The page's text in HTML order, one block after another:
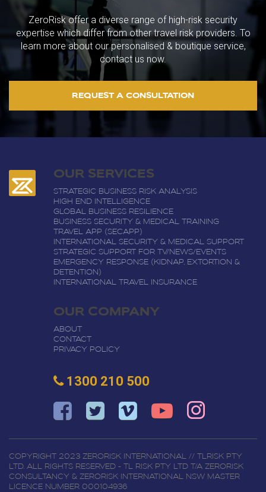
ZeroRisk offer a diverse range of high-risk security
expertise which differ from other travel risk providers. To
learn more about our personalised & boutique service,
contact us now.
REQUEST A CONSULTATION
OUR SERVICES
STRATEGIC BUSINESS RISK ANALYSIS
HIGH END INTELLIGENCE
GLOBAL BUSINESS RESILIENCE
BUSINESS SECURITY & MEDICAL TRAINING
TRAVEL APP (SECAPP)
INTERNATIONAL SECURITY & MEDICAL SUPPORT
STRATEGIC SUPPORT FOR TV/NEWS/EVENTS
EMERGENCY RESPONSE (KIDNAP, EXTORTION &
DETENTION)
INTERNATIONAL TRAVEL INSURANCE
OUR COMPANY
ABOUT
CONTACT
PRIVACY POLICY
1300 210 500
COPYRIGHT 2023 ZERORISK INTERNATIONAL // TLRISK PTY
LTD. ALL RIGHTS RESERVED - TL RISK PTY LTD T/A ZERORISK
CONSULTANCY & ZERORISK INTERNATIONAL NSW MASTER
LICENCE NUMBER 000104936